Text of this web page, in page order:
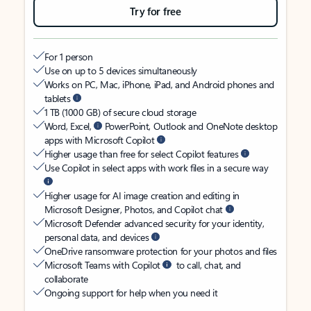
Try for free
For 1 person
Use on up to 5 devices simultaneously
Works on PC, Mac, iPhone, iPad, and Android phones and
tablets
1 TB (1000 GB) of secure cloud storage
Word, Excel,
PowerPoint, Outlook and OneNote desktop
apps with Microsoft Copilot
Higher usage than free for select Copilot features
Use Copilot in select apps with work files in a secure way
Higher usage for AI image creation and editing in
Microsoft Designer, Photos, and Copilot chat
Microsoft Defender advanced security for your identity,
personal data, and devices
OneDrive ransomware protection for your photos and files
Microsoft Teams with Copilot
to call, chat, and
collaborate
Ongoing support for help when you need it